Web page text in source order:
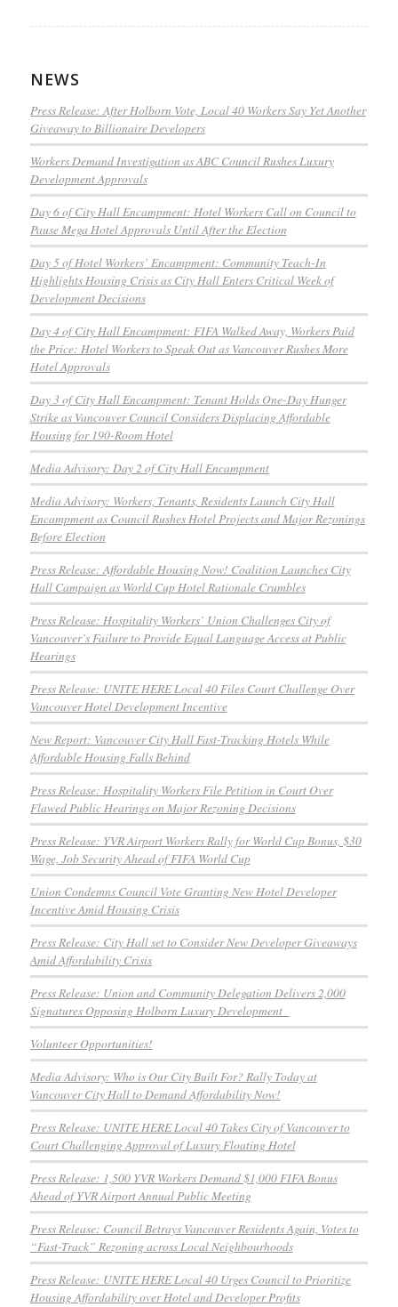
NEWS
Press Release: After Holborn Vote, Local 40 Workers Say Yet Another
Giveaway to Billionaire Developers
Workers Demand Investigation as ABC Council Rushes Luxury
Development Approvals
Day 6 of City Hall Encampment: Hotel Workers Call on Council to
Pause Mega Hotel Approvals Until After the Election
Day 5 of Hotel Workers’ Encampment: Community Teach-In
Highlights Housing Crisis as City Hall Enters Critical Week of
Development Decisions
Day 4 of City Hall Encampment: FIFA Walked Away, Workers Paid
the Price: Hotel Workers to Speak Out as Vancouver Rushes More
Hotel Approvals
Day 3 of City Hall Encampment: Tenant Holds One-Day Hunger
Strike as Vancouver Council Considers Displacing Affordable
Housing for 190-Room Hotel
Media Advisory: Day 2 of City Hall Encampment
Media Advisory: Workers, Tenants, Residents Launch City Hall
Encampment as Council Rushes Hotel Projects and Major Rezonings
Before Election
Press Release: Affordable Housing Now! Coalition Launches City
Hall Campaign as World Cup Hotel Rationale Crumbles
Press Release: Hospitality Workers’ Union Challenges City of
Vancouver’s Failure to Provide Equal Language Access at Public
Hearings
Press Release: UNITE HERE Local 40 Files Court Challenge Over
Vancouver Hotel Development Incentive
New Report: Vancouver City Hall Fast-Tracking Hotels While
Affordable Housing Falls Behind
Press Release: Hospitality Workers File Petition in Court Over
Flawed Public Hearings on Major Rezoning Decisions
Press Release: YVR Airport Workers Rally for World Cup Bonus, $30
Wage, Job Security Ahead of FIFA World Cup
Union Condemns Council Vote Granting New Hotel Developer
Incentive Amid Housing Crisis
Press Release: City Hall set to Consider New Developer Giveaways
Amid Affordability Crisis
Press Release: Union and Community Delegation Delivers 2,000
Signatures Opposing Holborn Luxury Development
Volunteer Opportunities!
Media Advisory: Who is Our City Built For? Rally Today at
Vancouver City Hall to Demand Affordability Now!
Press Release: UNITE HERE Local 40 Takes City of Vancouver to
Court Challenging Approval of Luxury Floating Hotel
Press Release: 1,500 YVR Workers Demand $1,000 FIFA Bonus
Ahead of YVR Airport Annual Public Meeting
Press Release: Council Betrays Vancouver Residents Again, Votes to
“Fast-Track” Rezoning across Local Neighbourhoods
Press Release: UNITE HERE Local 40 Urges Council to Prioritize
Housing Affordability over Hotel and Developer Profits